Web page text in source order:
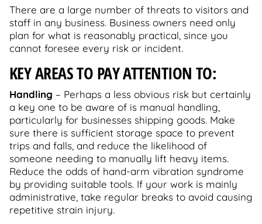
There are a large number of threats to visitors and
staff in any business. Business owners need only
plan for what is reasonably practical, since you
cannot foresee every risk or incident.
KEY AREAS TO PAY ATTENTION TO:
Handling – Perhaps a less obvious risk but certainly
a key one to be aware of is manual handling,
particularly for businesses shipping goods. Make
sure there is sufficient storage space to prevent
trips and falls, and reduce the likelihood of
someone needing to manually lift heavy items.
Reduce the odds of hand-arm vibration syndrome
by providing suitable tools. If your work is mainly
administrative, take regular breaks to avoid causing
repetitive strain injury.